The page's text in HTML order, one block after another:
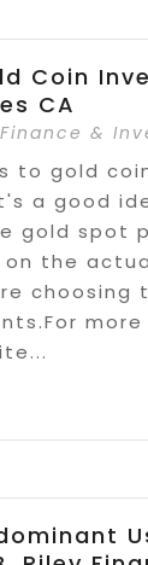
Coin
CA
Finance &
to gold
a good
gold spot
the
choosing